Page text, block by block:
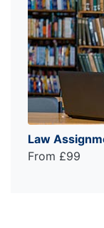
Law
From £99